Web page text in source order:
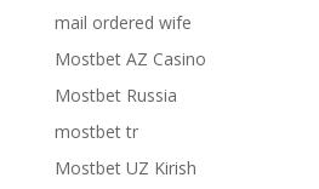
mail ordered wife
Mostbet AZ Casino
Mostbet Russia
mostbet tr
Mostbet UZ Kirish